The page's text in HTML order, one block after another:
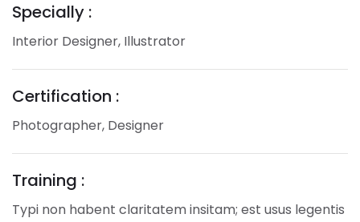
Specially :
Interior Designer, Illustrator
Certification :
Photographer, Designer
Training :
Typi non habent claritatem insitam; est usus legentis